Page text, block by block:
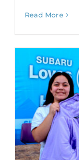
Read More